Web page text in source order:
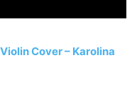
Cover – Karolina